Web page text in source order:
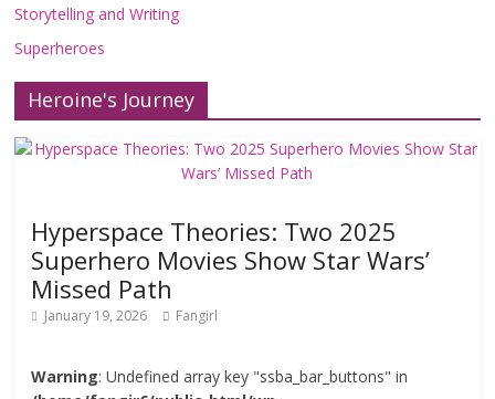
Storytelling and Writing
Superheroes
Heroine's Journey
Hyperspace Theories: Two 2025
Superhero Movies Show Star Wars’
Missed Path
January 19, 2026 Fangirl
Warning: Undefined array key "ssba_bar_buttons" in